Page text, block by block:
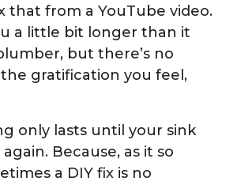
that from a YouTube video.
a little bit longer than it
but there’s no
gratification you feel,
only lasts until your sink
Because, as it so
a DIY fix is no